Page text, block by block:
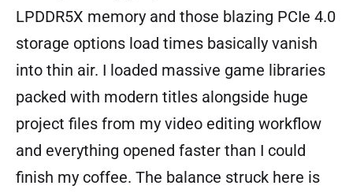
LPDDR5X memory and those blazing PCIe 4.0
storage options load times basically vanish
into thin air. I loaded massive game libraries
packed with modern titles alongside huge
project files from my video editing workflow
and everything opened faster than I could
finish my coffee. The balance struck here is